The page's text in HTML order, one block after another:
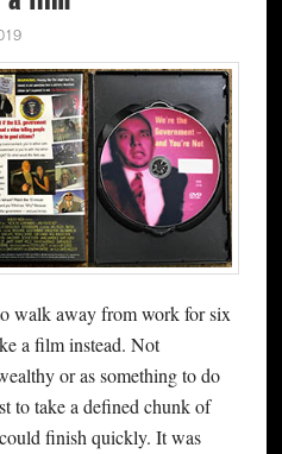
walk away from work for six
a film instead. Not
or as something to do
to take a defined chunk of
finish quickly. It was